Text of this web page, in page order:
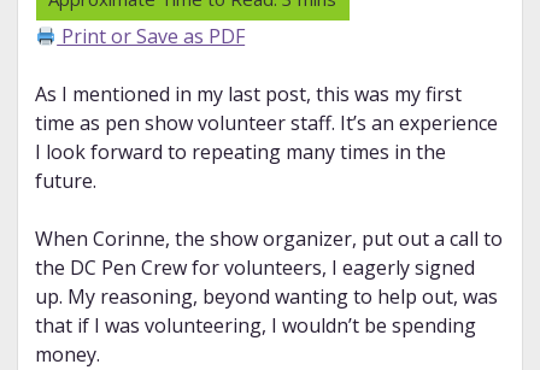
Print or Save as PDF
As I mentioned in my last post, this was my first
time as pen show volunteer staff. It’s an experience
I look forward to repeating many times in the
future.
When Corinne, the show organizer, put out a call to
the DC Pen Crew for volunteers, I eagerly signed
up. My reasoning, beyond wanting to help out, was
that if I was volunteering, I wouldn’t be spending
money.